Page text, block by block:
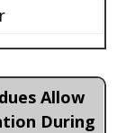
Allow
During